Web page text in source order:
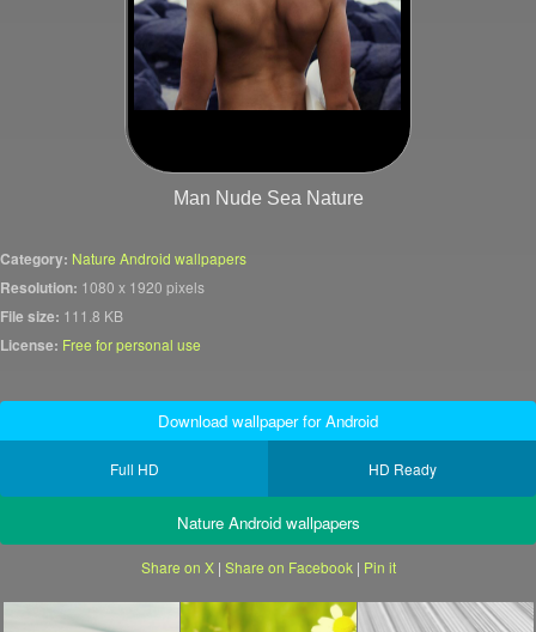
Man Nude Sea Nature
Category: Nature Android wallpapers
Resolution: 1080 x 1920 pixels
File size: 111.8 KB
License: Free for personal use
Download wallpaper for Android
Full HD HD Ready
Nature Android wallpapers
Share on X| Share on Facebook| Pin it